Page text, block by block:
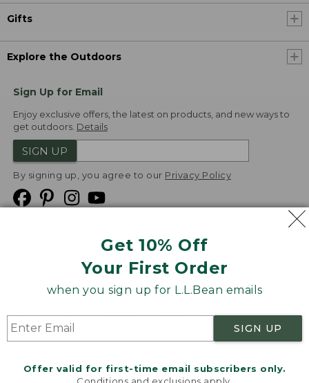
Get 10% Off
Your First Order
when you sign up for L.L.Bean emails
SIGN UP
Offer valid for first-time email subscribers only.
Gifts
Explore the Outdoors
Sign Up for Email
Enjoy exclusive offers, the latest on products, and new ways to
get outdoors. Details
SIGN UP
By signing up, you agree to our Privacy Policy
Product Recalls
Targeted Advertising Opt Out